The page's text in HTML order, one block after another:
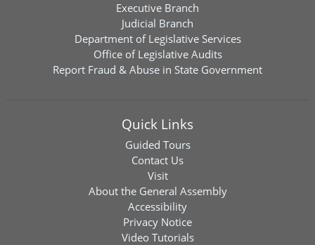
Executive Branch
Judicial Branch
Department of Legislative Services
Office of Legislative Audits
Report Fraud & Abuse in State Government
Quick Links
Guided Tours
Contact Us
Visit
About the General Assembly
Accessibility
Privacy Notice
Video Tutorials